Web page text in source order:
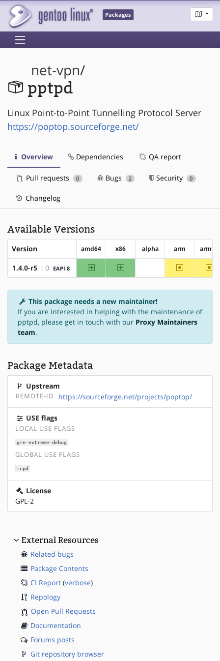
Packages
net-vpn/
pptpd
Linux Point-to-Point Tunnelling Protocol Server
https://poptop.sourceforge.net/
Overview Dependencies QA report
Pull requests 0 Bugs 2 Security 0
Changelog
Available Versions
Version amd64 x86 alpha arm arm64
1.4.0-r5 : 0 EAPI 8 amd64 x86 ~arm
This package needs a new maintainer!
If you are interested in helping with the maintenance of
pptpd, please get in touch with our Proxy Maintainers
team.
Package Metadata
Upstream
REMOTE-ID https://sourceforge.net/projects/poptop/
USE flags
LOCAL USE FLAGS
gre-extreme-debug
GLOBAL USE FLAGS
tcpd
License
GPL-2
External Resources
Related bugs
Package Contents
CI Report (verbose)
Repology
Open Pull Requests
Documentation
Forums posts
Git repository browser